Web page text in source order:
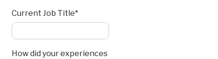
Current Job Title*
How did your experiences